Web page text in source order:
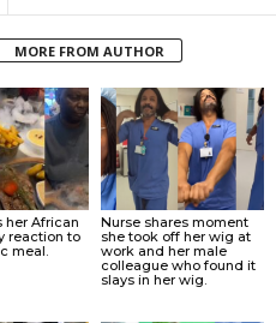
MORE FROM AUTHOR
her African
reaction to
meal.
Nurse shares moment
she took off her wig at
work and her male
colleague who found it
slays in her wig.